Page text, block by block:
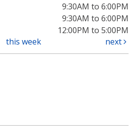
9:30AM to 6:00PM
9:30AM to 6:00PM
12:00PM to 5:00PM
this week next